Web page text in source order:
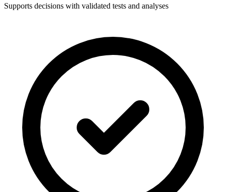
Supports decisions with validated tests and analyses